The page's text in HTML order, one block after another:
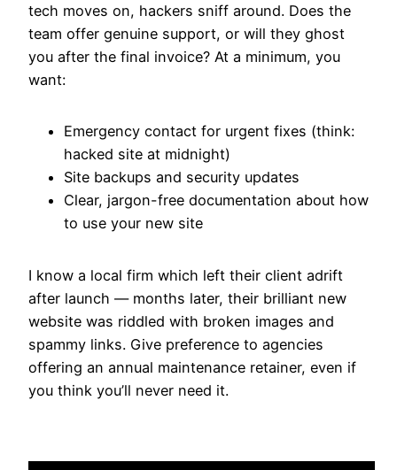
tech moves on, hackers sniff around. Does the
team offer genuine support, or will they ghost
you after the final invoice? At a minimum, you
want:
Emergency contact for urgent fixes (think:
hacked site at midnight)
Site backups and security updates
Clear, jargon-free documentation about how
to use your new site
I know a local firm which left their client adrift
after launch — months later, their brilliant new
website was riddled with broken images and
spammy links. Give preference to agencies
offering an annual maintenance retainer, even if
you think you’ll never need it.